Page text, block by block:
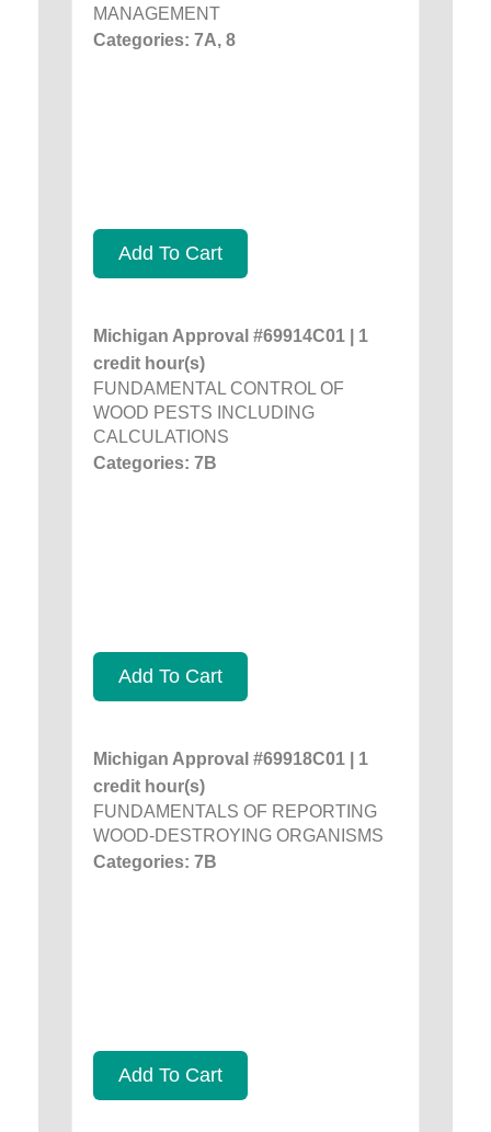
MANAGEMENT
Categories: 7A, 8
Add To Cart
Michigan Approval #69914C01 | 1
credit hour(s)
FUNDAMENTAL CONTROL OF
WOOD PESTS INCLUDING
CALCULATIONS
Categories: 7B
Add To Cart
Michigan Approval #69918C01 | 1
credit hour(s)
FUNDAMENTALS OF REPORTING
WOOD-DESTROYING ORGANISMS
Categories: 7B
Add To Cart